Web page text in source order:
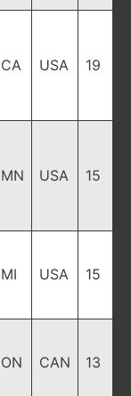
CA USA 19
MN USA 15
MI USA 15
ON CAN 13